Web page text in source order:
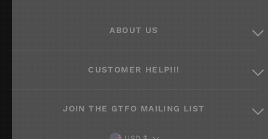
ABOUT US
CUSTOMER HELP!!!
JOIN THE GTFO MAILING LIST